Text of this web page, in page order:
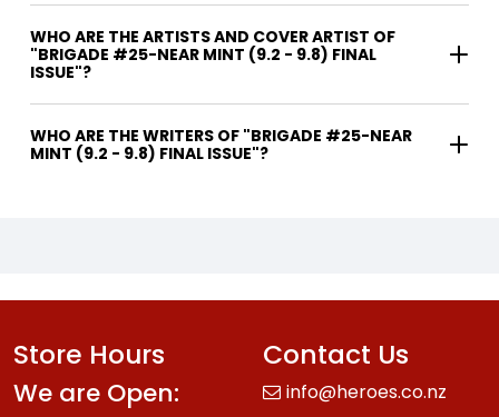
WHO ARE THE ARTISTS AND COVER ARTIST OF
"BRIGADE #25-NEAR MINT (9.2 - 9.8) FINAL
ISSUE"?
WHO ARE THE WRITERS OF "BRIGADE #25-NEAR
MINT (9.2 - 9.8) FINAL ISSUE"?
Store Hours
We are Open:
Contact Us
info@heroes.co.nz